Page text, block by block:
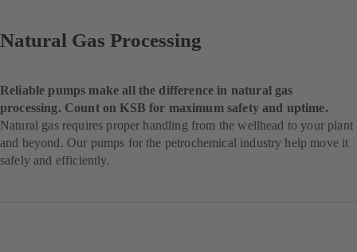
Natural Gas Processing
Reliable pumps make all the difference in natural gas
processing. Count on KSB for maximum safety and uptime.
Natural gas requires proper handling from the wellhead to your plant
and beyond. Our pumps for the petrochemical industry help move it
safely and efficiently.